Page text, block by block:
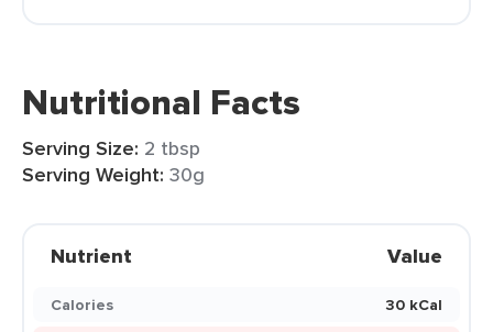
Nutritional Facts
Serving Size: 2 tbsp
Serving Weight: 30g
Nutrient Value
Calories
30 kCal